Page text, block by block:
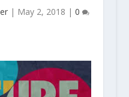
| May 2, 2018 | 0